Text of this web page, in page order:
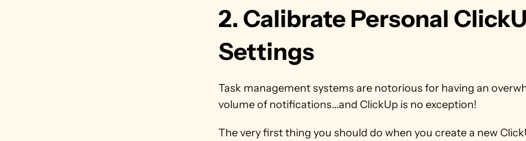
2. Calibrate Personal
Settings
Task management systems are notorious for having an
volume of notifications...and ClickUp is no exception!
The very first thing you should do when you create a new